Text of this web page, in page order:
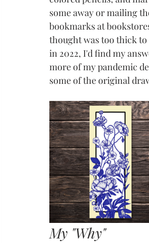
some away or mailing
bookmarks at
thought was too thick
in 2022, I'd find my
more of my pandemic
some of the original
My "Why"